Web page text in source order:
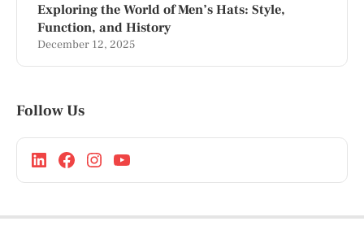
Exploring the World of Men’s Hats: Style,
Function, and History
December 12, 2025
Follow Us